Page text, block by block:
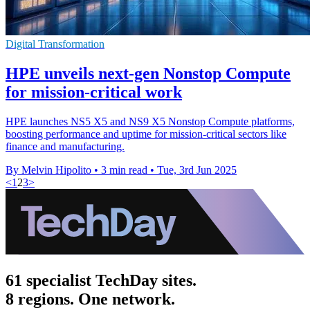
Digital Transformation
HPE unveils next-gen Nonstop Compute
for mission-critical work
HPE launches NS5 X5 and NS9 X5 Nonstop Compute platforms,
boosting performance and uptime for mission-critical sectors like
finance and manufacturing.
By Melvin Hipolito • 3 min read • Tue, 3rd Jun 2025
<1 23>
61 specialist TechDay sites.
8 regions. One network.